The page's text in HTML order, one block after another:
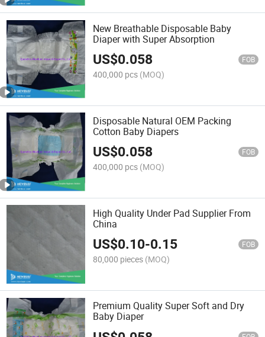
New Breathable Disposable Baby
Diaper with Super Absorption
US$0.058 FOB
400,000 pcs (MOQ)
Disposable Natural OEM Packing
Cotton Baby Diapers
US$0.058 FOB
400,000 pcs (MOQ)
High Quality Under Pad Supplier From
China
US$0.10-0.15 FOB
80,000 pieces (MOQ)
Premium Quality Super Soft and Dry
Baby Diaper